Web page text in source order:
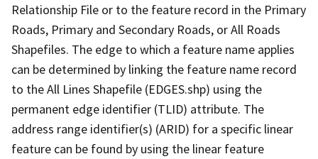
Relationship File or to the feature record in the Primary
Roads, Primary and Secondary Roads, or All Roads
Shapefiles. The edge to which a feature name applies
can be determined by linking the feature name record
to the All Lines Shapefile (EDGES.shp) using the
permanent edge identifier (TLID) attribute. The
address range identifier(s) (ARID) for a specific linear
feature can be found by using the linear feature